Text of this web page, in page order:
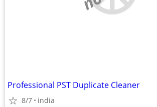
Professional PST Duplicate Cleaner
8/7 india